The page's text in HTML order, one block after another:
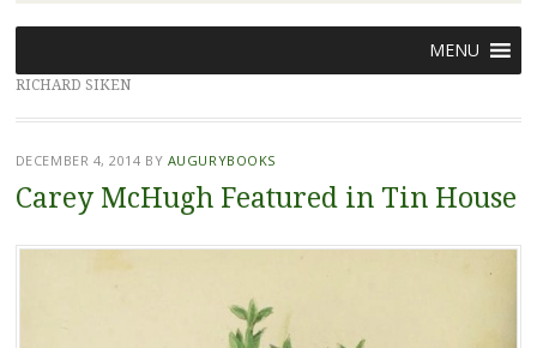
to
content
MENU
RICHARD SIKEN
DECEMBER 4, 2014 BY AUGURYBOOKS
Carey McHugh Featured in Tin House